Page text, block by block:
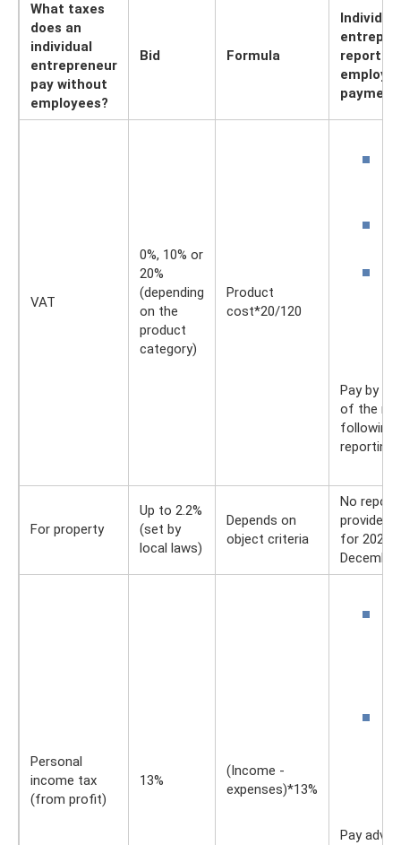
What taxes
does an
individual
entrepreneur
pay without
employees?
Bid Formula
Individual
payment
VAT
0%, 10% or
20%
(depending
on the
product
category)
Product
cost*20/120
Pay by
of the
following
reporting
For property
Up to 2.2%
(set by
local laws)
Depends on
object criteria
No
provided.
for 2021
Personal
income tax
(from profit)
13%
(Income -
expenses)*13%
Pay